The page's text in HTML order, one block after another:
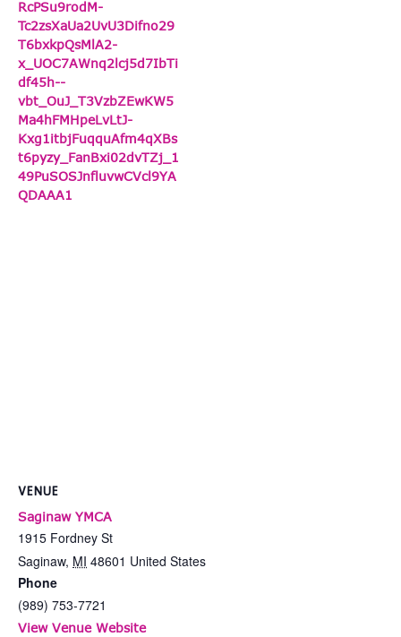
RcPSu9rodM-
Tc2zsXaUa2UvU3Difno29
T6bxkpQsMlA2-
x_UOC7AWnq2lcj5d7IbTi
df45h--
vbt_OuJ_T3VzbZEwKW5
Ma4hFMHpeLvLtJ-
Kxg1itbjFuqquAfm4qXBs
t6pyzy_FanBxi02dvTZj_1
49PuSOSJnfluvwCVcl9YA
QDAAA1
VENUE
Saginaw YMCA
1915 Fordney St
Saginaw, MI 48601 United States
Phone
(989) 753-7721
View Venue Website